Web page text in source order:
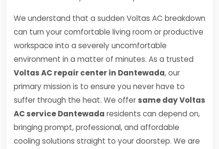
We understand that a sudden Voltas AC breakdown
can turn your comfortable living room or productive
workspace into a severely uncomfortable
environment in a matter of minutes. As a trusted
Voltas AC repair center in Dantewada, our
primary mission is to ensure you never have to
suffer through the heat. We offer same day Voltas
AC service Dantewada residents can depend on,
bringing prompt, professional, and affordable
cooling solutions straight to your doorstep. We are